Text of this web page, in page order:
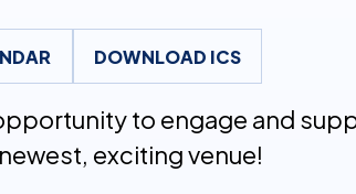
DOWNLOAD ICS
to engage and
exciting venue!